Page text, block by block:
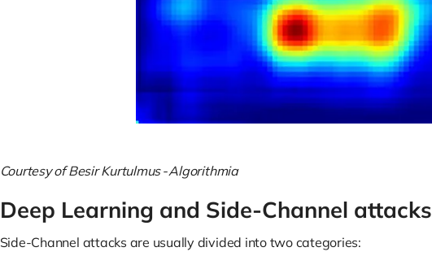
Courtesy of Besir Kurtulmus - Algorithmia
Deep Learning and Side-Channel attacks
Side-Channel attacks are usually divided into two categories: